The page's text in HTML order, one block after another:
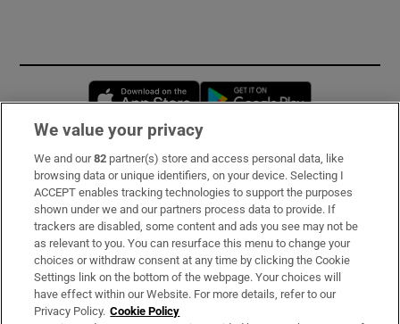
Opens in new window
Subscribe
Support
About Us
Irish Times Products & Services
We value your privacy
We and our82 partner(s) store and access personal data, like
browsing data or unique identifiers, on your device. Selecting I
ACCEPT enables tracking technologies to support the purposes
shown under we and our partners process data to provide. If
trackers are disabled, some content and ads you see may not be
as relevant to you. You can resurface this menu to change your
choices or withdraw consent at any time by clicking the Cookie
Settings link on the bottom of the webpage. Your choices will
have effect within our Website. For more details, refer to our
Privacy Policy. Cookie Policy